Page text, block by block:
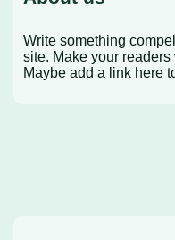
Write something
site. Make your
Maybe add a link here